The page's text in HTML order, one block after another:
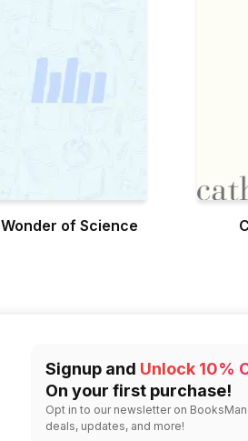
Wonder of Science
Signup and Unlock 10%
On your first purchase!
Opt in to our newsletter on
deals, updates, and more!